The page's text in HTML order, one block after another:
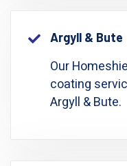
Argyll & Bute
Our
coating
Argyll & Bute.